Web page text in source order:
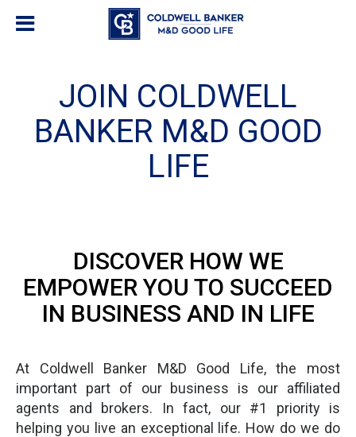
JOIN COLDWELL
BANKER M&D GOOD
LIFE
DISCOVER HOW WE
EMPOWER YOU TO SUCCEED
IN BUSINESS AND IN LIFE
At Coldwell Banker M&D Good Life, the most
important part of our business is our affiliated
agents and brokers. In fact, our #1 priority is
helping you live an exceptional life. How do we do